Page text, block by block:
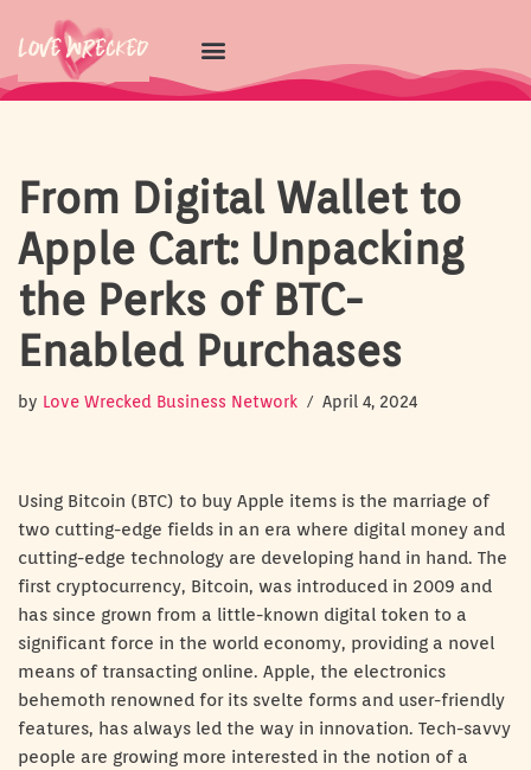
Skip
to
From Digital Wallet to
Apple Cart: Unpacking
the Perks of BTC-
Enabled Purchases
by Love Wrecked Business Network April 4, 2024
Using Bitcoin (BTC) to buy Apple items is the marriage of
two cutting-edge fields in an era where digital money and
cutting-edge technology are developing hand in hand. The
first cryptocurrency, Bitcoin, was introduced in 2009 and
has since grown from a little-known digital token to a
significant force in the world economy, providing a novel
means of transacting online. Apple, the electronics
behemoth renowned for its svelte forms and user-friendly
features, has always led the way in innovation. Tech-savvy
people are growing more interested in the notion of a